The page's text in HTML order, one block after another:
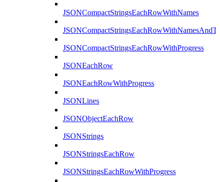
JSONCompactStringsEachRowWithNames
JSONCompactStringsEachRowWithProgress
JSONEachRow
JSONEachRowWithProgress
JSONLines
JSONObjectEachRow
JSONStrings
JSONStringsEachRow
JSONStringsEachRowWithProgress